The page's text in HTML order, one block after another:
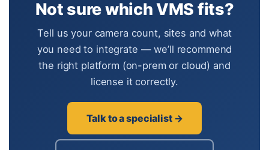
Not sure which VMS fits?
Tell us your camera count, sites and what
you need to integrate — we’ll recommend
the right platform (on-prem or cloud) and
license it correctly.
Talk to a specialist →